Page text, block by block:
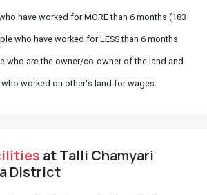
have worked for MORE than 6 months (183
who have worked for LESS than 6 months
who are the owner/co-owner of the land and
who worked on other's land for wages.
at Talli Chamyari
District